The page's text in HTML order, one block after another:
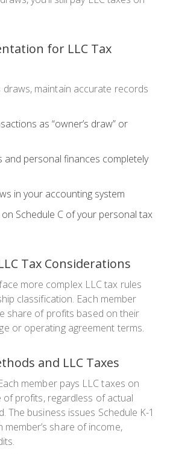
for LLC Tax
draws, maintain accurate records
as “owner’s draw” or
and personal finances completely
in your accounting system
Schedule C of your personal tax
Tax Considerations
more complex LLC tax rules
classification. Each member
share of profits based on their
or operating agreement terms.
and LLC Taxes
member pays LLC taxes on
profits, regardless of actual
The business issues Schedule K-1
share of income,